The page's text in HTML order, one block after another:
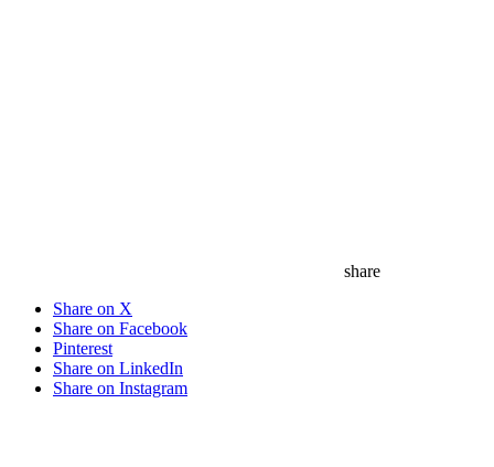
share
Share on X
Share on Facebook
Pinterest
Share on LinkedIn
Share on Instagram